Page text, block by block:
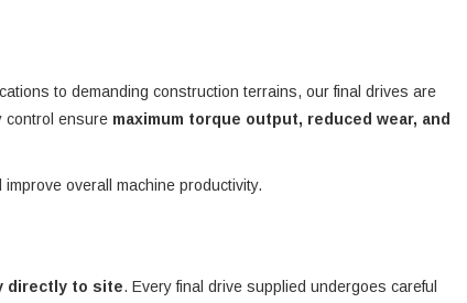
to demanding construction terrains, our final drives are
control ensure maximum torque output, reduced wear, and
overall machine productivity.
directly to site. Every final drive supplied undergoes careful